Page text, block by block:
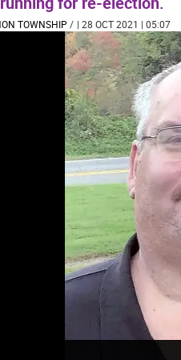
TOWNSHIP / | 28 OCT 2021 | 05:07